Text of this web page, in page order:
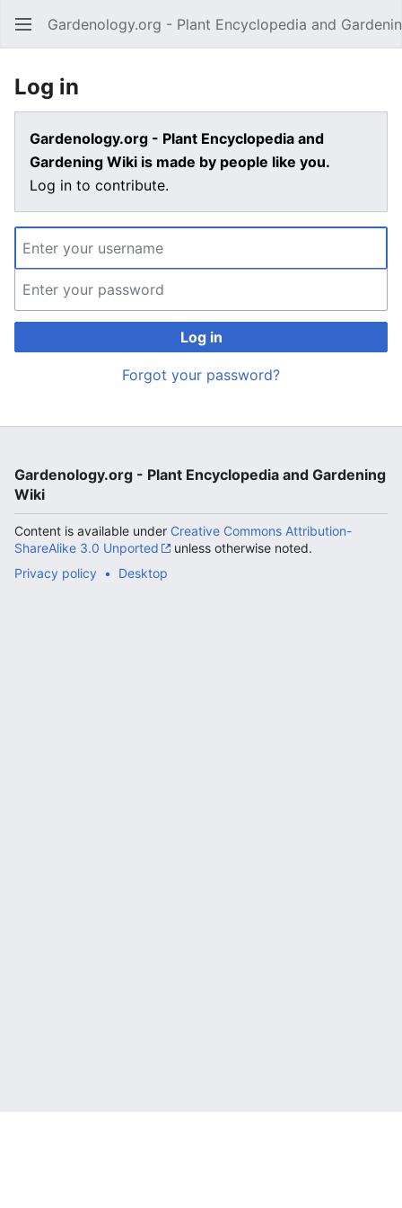
Open main menu Gardenology.org - Plant Encyclopedia and
Log in
Gardenology.org - Plant Encyclopedia and
Gardening Wiki is made by people like you.
Log in to contribute.
Log in
Forgot your password?
Gardenology.org - Plant Encyclopedia and Gardening
Wiki
Content is available under Creative Commons Attribution-
ShareAlike 3.0 Unported
unless otherwise noted.
Privacy policy
Desktop